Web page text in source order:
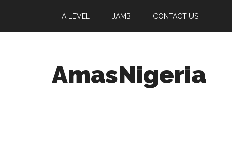
A LEVEL JAMB CONTACT US
AmasNigeria